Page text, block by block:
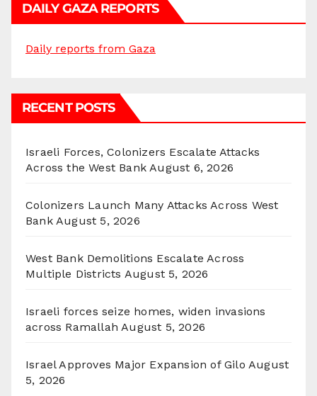
DAILY GAZA REPORTS
Daily reports from Gaza
RECENT POSTS
Israeli Forces, Colonizers Escalate Attacks
Across the West Bank August 6, 2026
Colonizers Launch Many Attacks Across West
Bank August 5, 2026
West Bank Demolitions Escalate Across
Multiple Districts August 5, 2026
Israeli forces seize homes, widen invasions
across Ramallah August 5, 2026
Israel Approves Major Expansion of Gilo August
5, 2026